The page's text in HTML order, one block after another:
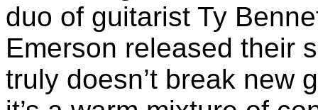
duo of guitarist Ty
Emerson released their
truly doesn’t break